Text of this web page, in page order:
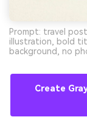
Prompt: travel
illustration, bold
background, no
Create